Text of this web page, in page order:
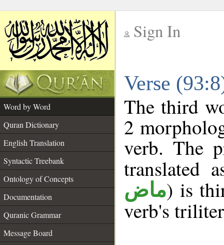
Sign In
Verse
Word by Word
Quran Dictionary
English Translation
Syntactic Treebank
Ontology of Concepts
Documentation
Quranic Grammar
Message Board
The third
2
verb. The
translated
ماض) is
verb's